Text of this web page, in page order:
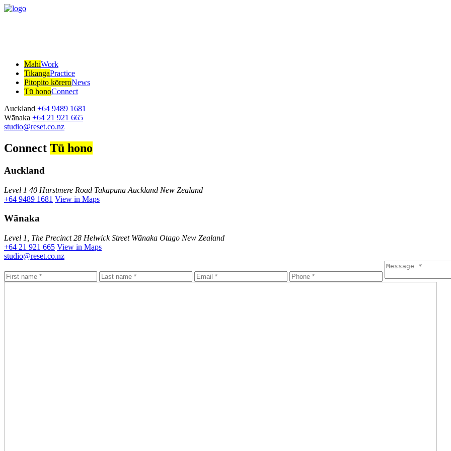
MahiWork
TikangaPractice
Pitopito kōreroNews
Tū honoConnect
Auckland +64 9489 1681
Wānaka +64 21 921 665
studio@reset.co.nz
Connect Tū hono
Auckland
Level 1 40 Hurstmere Road Takapuna Auckland New Zealand
+64 9489 1681 View in Maps
Wānaka
Level 1, The Precinct 28 Helwick Street Wānaka Otago New Zealand
+64 21 921 665 View in Maps
studio@reset.co.nz